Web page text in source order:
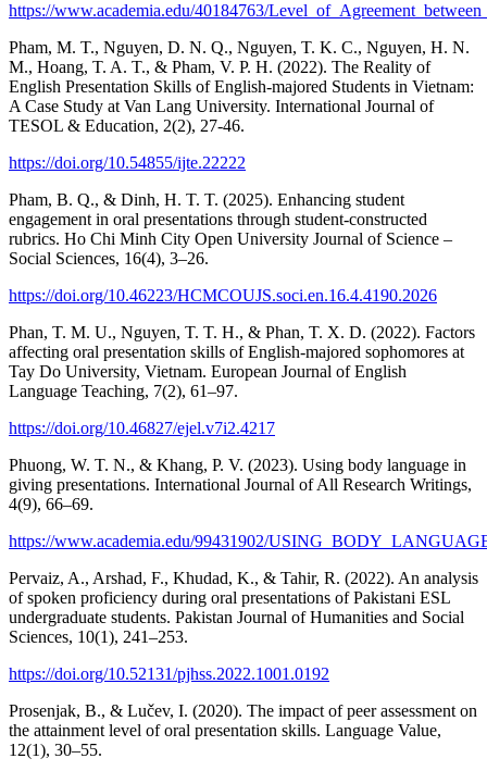
https://www.academia.edu/40184763/
Pham, M. T., Nguyen, D. N. Q., Nguyen, T. K. C., Nguyen, H. N.
M., Hoang, T. A. T., & Pham, V. P. H. (2022). The Reality of
English Presentation Skills of English-majored Students in Vietnam:
A Case Study at Van Lang University. International Journal of
TESOL & Education, 2(2), 27-46.
https://doi.org/10.54855/ijte.22222
Pham, B. Q., & Dinh, H. T. T. (2025). Enhancing student
engagement in oral presentations through student-constructed
rubrics. Ho Chi Minh City Open University Journal of Science –
Social Sciences, 16(4), 3–26.
https://doi.org/10.46223/HCMCOUJS.soci.en.16.4.4190.2026
Phan, T. M. U., Nguyen, T. T. H., & Phan, T. X. D. (2022). Factors
affecting oral presentation skills of English-majored sophomores at
Tay Do University, Vietnam. European Journal of English
Language Teaching, 7(2), 61–97.
https://doi.org/10.46827/ejel.v7i2.4217
Phuong, W. T. N., & Khang, P. V. (2023). Using body language in
giving presentations. International Journal of All Research Writings,
4(9), 66–69.
https://www.academia.edu/99431902/
Pervaiz, A., Arshad, F., Khudad, K., & Tahir, R. (2022). An analysis
of spoken proficiency during oral presentations of Pakistani ESL
undergraduate students. Pakistan Journal of Humanities and Social
Sciences, 10(1), 241–253.
https://doi.org/10.52131/pjhss.2022.1001.0192
Prosenjak, B., & Lučev, I. (2020). The impact of peer assessment on
the attainment level of oral presentation skills. Language Value,
12(1), 30–55.